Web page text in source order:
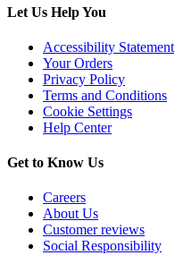
Let Us Help You
Accessibility Statement
Your Orders
Privacy Policy
Terms and Conditions
Cookie Settings
Help Center
Get to Know Us
Careers
About Us
Customer reviews
Social Responsibility